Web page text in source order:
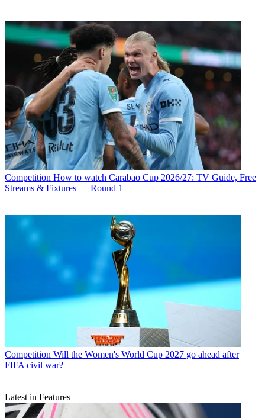
Competition How to watch Carabao Cup 2026/27: TV Guide, Free
Streams & Fixtures — Round 1
Competition Will the Women's World Cup 2027 go ahead after
FIFA civil war?
Latest in Features